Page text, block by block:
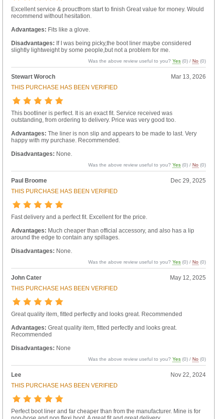
Excellent service & prouctfrom start to finish Great value for money. Would
recommend without hesitation.
Advantages: Fits like a glove.
Disadvantages: If I was being picky,the boot liner maybe considered
slightly lightweight by some people,but not a problem for me.
Was the above review useful to you?Yes (0) /No (0)
Stewart Woroch
Mar 13, 2026
THIS PURCHASE HAS BEEN VERIFIED
This bootliner is perfect. It is an exact fit. Service received was
outstanding, from ordering to delivery. Price was very good too.
Advantages: The liner is non slip and appears to be made to last. Very
happy with my purchase. Recommended.
Disadvantages: None.
Was the above review useful to you?Yes (0) /No (0)
Paul Broome
Dec 29, 2025
THIS PURCHASE HAS BEEN VERIFIED
Fast delivery and a perfect fit. Excellent for the price.
Advantages: Much cheaper than official accessory, and also has a lip
around the edge to contain any spillages.
Disadvantages: None.
Was the above review useful to you?Yes (0) /No (0)
John Cater
May 12, 2025
THIS PURCHASE HAS BEEN VERIFIED
Great quality item, fitted perfectly and looks great. Recommended
Advantages: Great quality item, fitted perfectly and looks great.
Recommended
Disadvantages: None
Was the above review useful to you?Yes (0) /No (0)
Lee
Nov 22, 2024
THIS PURCHASE HAS BEEN VERIFIED
Perfect boot liner and far cheaper than from the manufacturer. Mine is for